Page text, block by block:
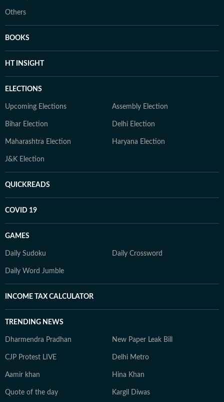
Others
BOOKS
HT INSIGHT
ELECTIONS
Upcoming Elections Assembly Election
Bihar Election Delhi Election
Maharashtra Election Haryana Election
J&K Election
QUICKREADS
COVID 19
GAMES
Daily Sudoku Daily Crossword
Daily Word Jumble
INCOME TAX CALCULATOR
TRENDING NEWS
Dharmendra Pradhan New Paper Leak Bill
CJP Protest LIVE Delhi Metro
Aamir khan Hina Khan
Quote of the day Kargil Diwas